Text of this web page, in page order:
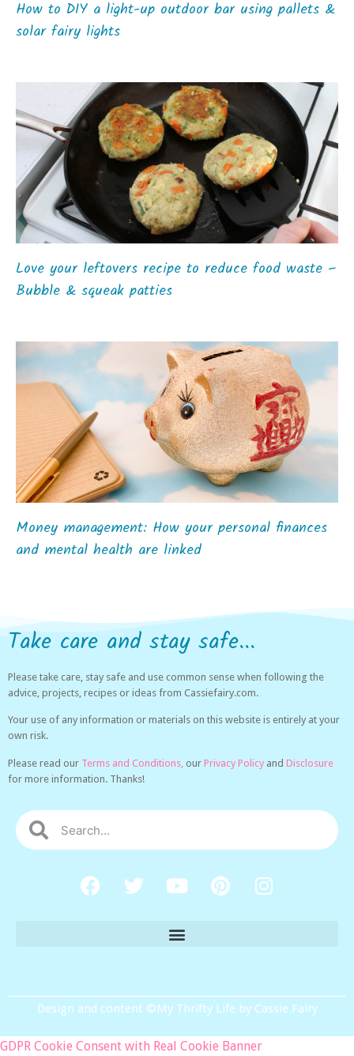
How to DIY a light-up outdoor bar using pallets &
solar fairy lights
Love your leftovers recipe to reduce food waste –
Bubble & squeak patties
Money management: How your personal finances
and mental health are linked
Take care and stay safe...
Please take care, stay safe and use common sense when following the
advice, projects, recipes or ideas from Cassiefairy.com.
Your use of any information or materials on this website is entirely at your
own risk.
Please read our Terms and Conditions, our Privacy Policy and Disclosure
for more information. Thanks!
Design and content ©My Thrifty Life by Cassie Fairy
GDPR Cookie Consent with Real Cookie Banner